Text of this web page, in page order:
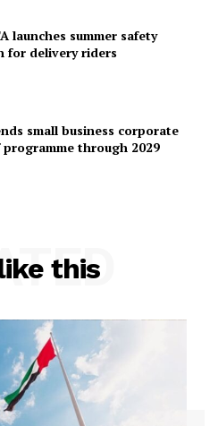
launches summer safety
for delivery riders
small business corporate
through 2029
this